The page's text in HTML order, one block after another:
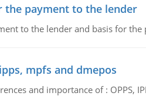
the payment to the lender
to the lender and basis for
mpfs and dmepos
and importance of : OPPS,